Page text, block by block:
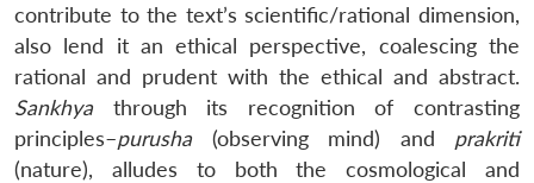
contribute to the text’s scientific/rational dimension,
also lend it an ethical perspective, coalescing the
rational and prudent with the ethical and abstract.
Sankhya through its recognition of contrasting
principles–purusha (observing mind) and prakriti
(nature), alludes to both the cosmological and